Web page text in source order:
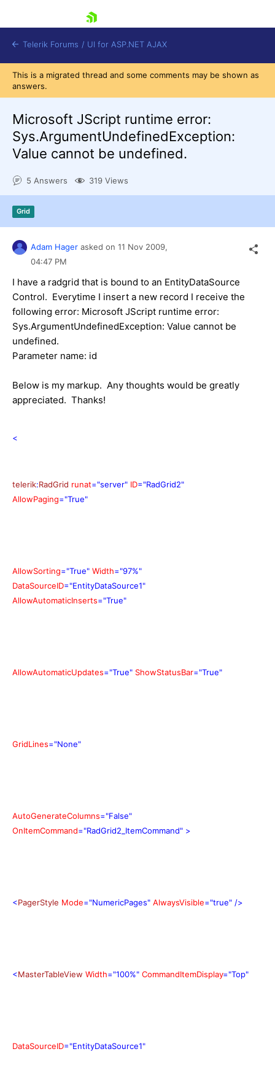
Login
Contact Us
Telerik Forums / UI for ASP.NET AJAX
This is a migrated thread and some comments may be shown as
answers.
Microsoft JScript runtime error:
Sys.ArgumentUndefinedException:
Value cannot be undefined.
5 Answers 319 Views
Grid
Adam Hager asked on 11 Nov 2009,
04:47 PM
I have a radgrid that is bound to an EntityDataSource
Control. Everytime I insert a new record I receive the
following error: Microsoft JScript runtime error:
Sys.ArgumentUndefinedException: Value cannot be
undefined.
Parameter name: id
Below is my markup. Any thoughts would be greatly
appreciated. Thanks!
<
telerik:RadGrid runat="server" ID="RadGrid2"
AllowPaging="True"
AllowSorting="True" Width="97%"
DataSourceID="EntityDataSource1"
AllowAutomaticInserts="True"
AllowAutomaticUpdates="True" ShowStatusBar="True"
GridLines="None"
AutoGenerateColumns="False"
OnItemCommand="RadGrid2_ItemCommand" >
<PagerStyle Mode="NumericPages" AlwaysVisible="true" />
<MasterTableView Width="100%" CommandItemDisplay="Top"
DataSourceID="EntityDataSource1"